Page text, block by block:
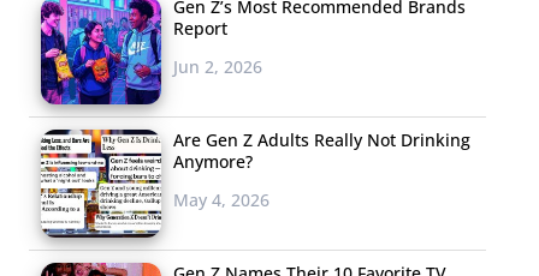
Gen Z’s Most Recommended Brands
Report
Jun 2, 2026
Are Gen Z Adults Really Not Drinking
Anymore?
May 4, 2026